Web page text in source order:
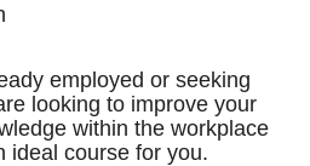
employed or seeking
looking to improve your
within the workplace
ideal course for you.